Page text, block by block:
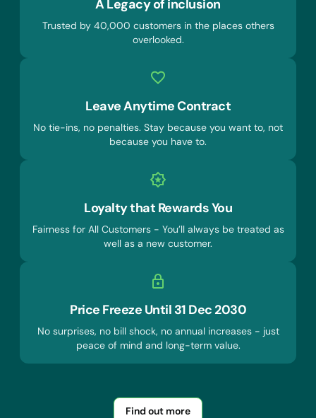
A Legacy of inclusion
Trusted by 40,000 customers in the places others
overlooked.
Leave Anytime Contract
No tie-ins, no penalties. Stay because you want to, not
because you have to.
Loyalty that Rewards You
Fairness for All Customers - You’ll always be treated as
well as a new customer.
Price Freeze Until 31 Dec 2030
No surprises, no bill shock, no annual increases - just
peace of mind and long-term value.
Find out more